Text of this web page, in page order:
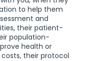
to help them
and
their patient-
population-
health or
their protocol